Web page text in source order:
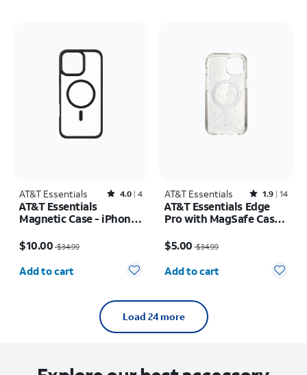
AT&T Essentials Rated4out of 5 stars with4reviews
4.0 4
AT&T Essentials
Magnetic Case - iPhone
$10.00$34.99
Quantity selected: 0
Add to cart
AT&T Essentials Rated1.9out of 5 stars with14reviews
1.9 14
AT&T Essentials Edge
Pro with MagSafe Case -
17e/16e/15/14/13
$5.00 $34.99
Quantity selected: 0
Add to cart
Load 24 more